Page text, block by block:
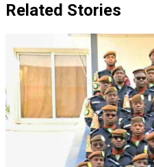
Related Stories